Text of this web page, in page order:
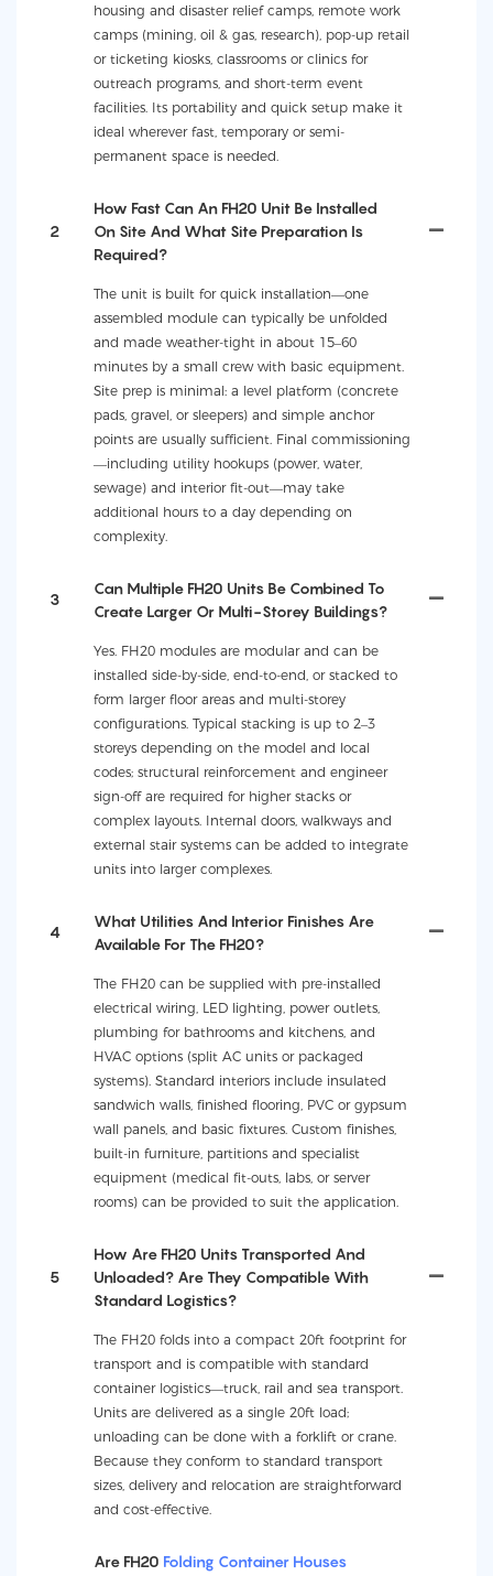
housing and disaster relief camps, remote work
camps (mining, oil & gas, research), pop-up retail
or ticketing kiosks, classrooms or clinics for
outreach programs, and short-term event
facilities. Its portability and quick setup make it
ideal wherever fast, temporary or semi-
permanent space is needed.
2
How Fast Can An FH20 Unit Be Installed
On Site And What Site Preparation Is
Required?
The unit is built for quick installation—one
assembled module can typically be unfolded
and made weather-tight in about 15–60
minutes by a small crew with basic equipment.
Site prep is minimal: a level platform (concrete
pads, gravel, or sleepers) and simple anchor
points are usually sufficient. Final commissioning
—including utility hookups (power, water,
sewage) and interior fit-out—may take
additional hours to a day depending on
complexity.
3
Can Multiple FH20 Units Be Combined To
Create Larger Or Multi-Storey Buildings?
Yes. FH20 modules are modular and can be
installed side-by-side, end-to-end, or stacked to
form larger floor areas and multi-storey
configurations. Typical stacking is up to 2–3
storeys depending on the model and local
codes; structural reinforcement and engineer
sign-off are required for higher stacks or
complex layouts. Internal doors, walkways and
external stair systems can be added to integrate
units into larger complexes.
4
What Utilities And Interior Finishes Are
Available For The FH20?
The FH20 can be supplied with pre-installed
electrical wiring, LED lighting, power outlets,
plumbing for bathrooms and kitchens, and
HVAC options (split AC units or packaged
systems). Standard interiors include insulated
sandwich walls, finished flooring, PVC or gypsum
wall panels, and basic fixtures. Custom finishes,
built-in furniture, partitions and specialist
equipment (medical fit-outs, labs, or server
rooms) can be provided to suit the application.
5
How Are FH20 Units Transported And
Unloaded? Are They Compatible With
Standard Logistics?
The FH20 folds into a compact 20ft footprint for
transport and is compatible with standard
container logistics—truck, rail and sea transport.
Units are delivered as a single 20ft load;
unloading can be done with a forklift or crane.
Because they conform to standard transport
sizes, delivery and relocation are straightforward
and cost-effective.
Are FH20 Folding Container Houses